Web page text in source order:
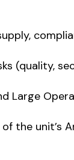
(quality,
Large
the unit’s